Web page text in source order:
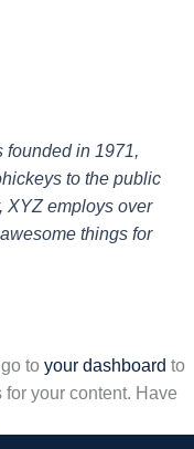
founded in 1971,
to the public
XYZ employs over
things for
to your dashboard to
your content. Have